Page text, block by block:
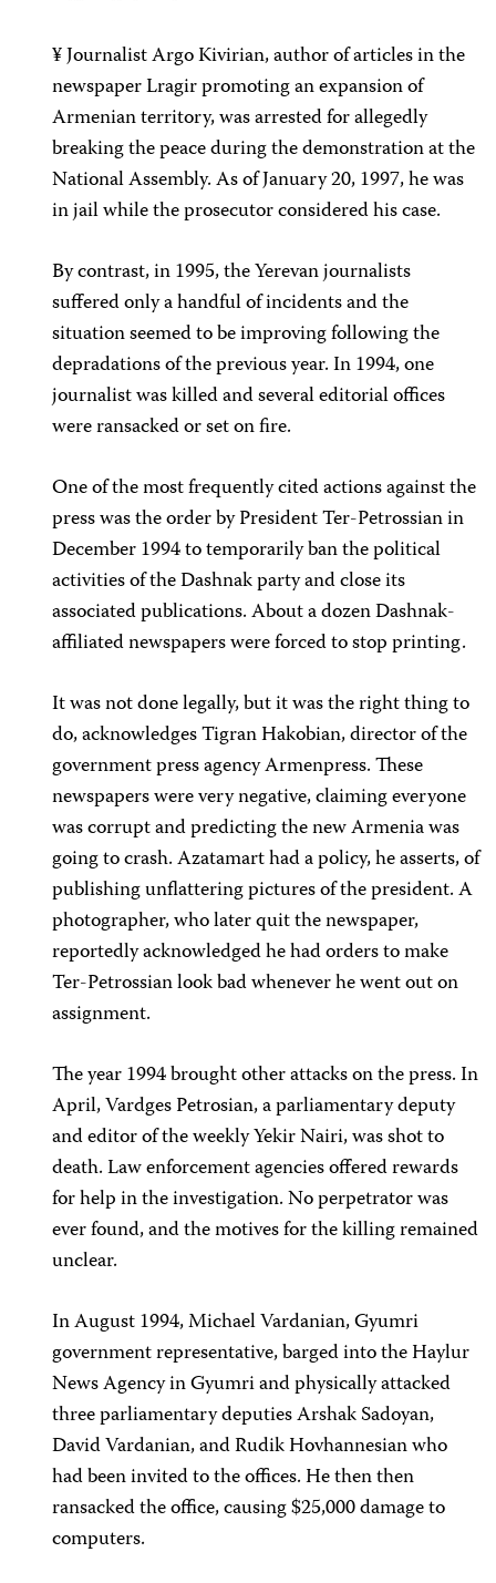
¥ Journalist Argo Kivirian, author of articles in the
newspaper Lragir promoting an expansion of
Armenian territory, was arrested for allegedly
breaking the peace during the demonstration at the
National Assembly. As of January 20, 1997, he was
in jail while the prosecutor considered his case.
By contrast, in 1995, the Yerevan journalists
suffered only a handful of incidents and the
situation seemed to be improving following the
depradations of the previous year. In 1994, one
journalist was killed and several editorial offices
were ransacked or set on fire.
One of the most frequently cited actions against the
press was the order by President Ter-Petrossian in
December 1994 to temporarily ban the political
activities of the Dashnak party and close its
associated publications. About a dozen Dashnak-
affiliated newspapers were forced to stop printing.
It was not done legally, but it was the right thing to
do, acknowledges Tigran Hakobian, director of the
government press agency Armenpress. These
newspapers were very negative, claiming everyone
was corrupt and predicting the new Armenia was
going to crash. Azatamart had a policy, he asserts, of
publishing unflattering pictures of the president. A
photographer, who later quit the newspaper,
reportedly acknowledged he had orders to make
Ter-Petrossian look bad whenever he went out on
assignment.
The year 1994 brought other attacks on the press. In
April, Vardges Petrosian, a parliamentary deputy
and editor of the weekly Yekir Nairi, was shot to
death. Law enforcement agencies offered rewards
for help in the investigation. No perpetrator was
ever found, and the motives for the killing remained
unclear.
In August 1994, Michael Vardanian, Gyumri
government representative, barged into the Haylur
News Agency in Gyumri and physically attacked
three parliamentary deputies Arshak Sadoyan,
David Vardanian, and Rudik Hovhannesian who
had been invited to the offices. He then then
ransacked the office, causing $25,000 damage to
computers.